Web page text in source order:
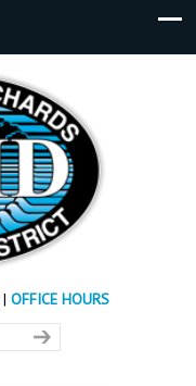
| OFFICE HOURS